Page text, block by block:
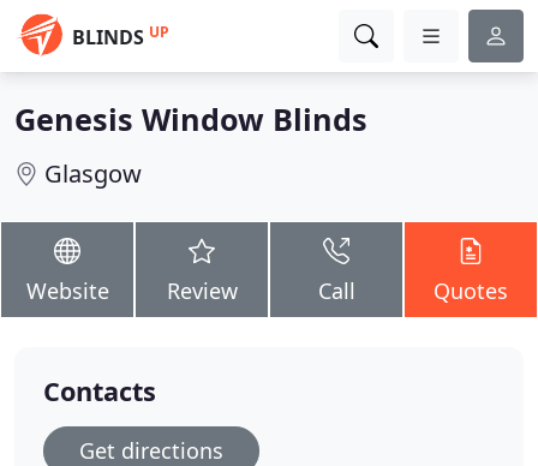
BLINDS UP
Genesis Window Blinds
Glasgow
Website Review Call Quotes
Contacts
Get directions